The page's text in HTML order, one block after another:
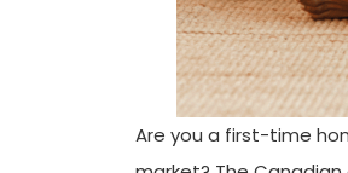
Are you a first-time